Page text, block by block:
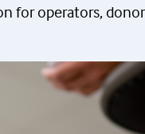
for operators,